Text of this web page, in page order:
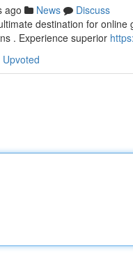
ago News
Discuss
destination for
. Experience superior